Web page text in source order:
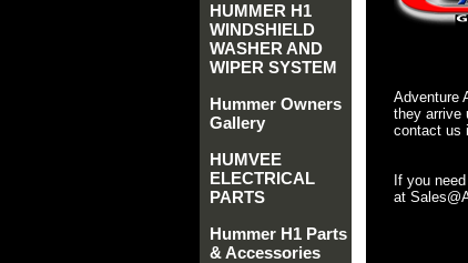
Adventure
they arrive
contact us
If you
at
HUMMER H1
WINDSHIELD
WASHER AND
WIPER SYSTEM
Hummer Owners
Gallery
HUMVEE
ELECTRICAL
PARTS
Hummer H1 Parts
& Accessories